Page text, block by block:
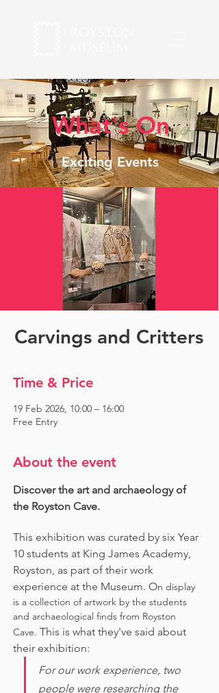
What's On
Exciting Events
Carvings and Critters
Time & Price
19 Feb 2026, 10:00 – 16:00
Free Entry
About the event
Discover the art and archaeology of
the Royston Cave.
This exhibition was curated by six Year
10 students at King James Academy,
Royston, as part of their work
experience at the Museum. On display
is a collection of artwork by the students
and archaeological finds from Royston
Cave. This is what they've said about
their exhibition:
For our work experience, two
people were researching the